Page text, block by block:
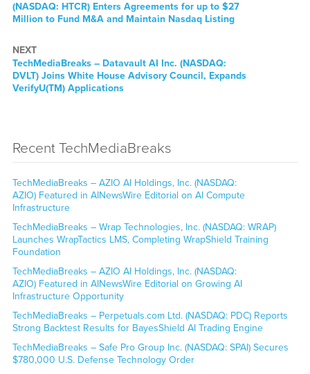
(NASDAQ: HTCR) Enters Agreements for up to $27
Million to Fund M&A and Maintain Nasdaq Listing
NEXT
TechMediaBreaks – Datavault AI Inc. (NASDAQ:
DVLT) Joins White House Advisory Council, Expands
VerifyU(TM) Applications
Recent TechMediaBreaks
TechMediaBreaks – AZIO AI Holdings, Inc. (NASDAQ:
AZIO) Featured in AINewsWire Editorial on AI Compute
Infrastructure
TechMediaBreaks – Wrap Technologies, Inc. (NASDAQ: WRAP)
Launches WrapTactics LMS, Completing WrapShield Training
Foundation
TechMediaBreaks – AZIO AI Holdings, Inc. (NASDAQ:
AZIO) Featured in AINewsWire Editorial on Growing AI
Infrastructure Opportunity
TechMediaBreaks – Perpetuals.com Ltd. (NASDAQ: PDC) Reports
Strong Backtest Results for BayesShield AI Trading Engine
TechMediaBreaks – Safe Pro Group Inc. (NASDAQ: SPAI) Secures
$780,000 U.S. Defense Technology Order